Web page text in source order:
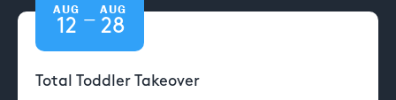
AUG
12 —
AUG
28
Total Toddler Takeover